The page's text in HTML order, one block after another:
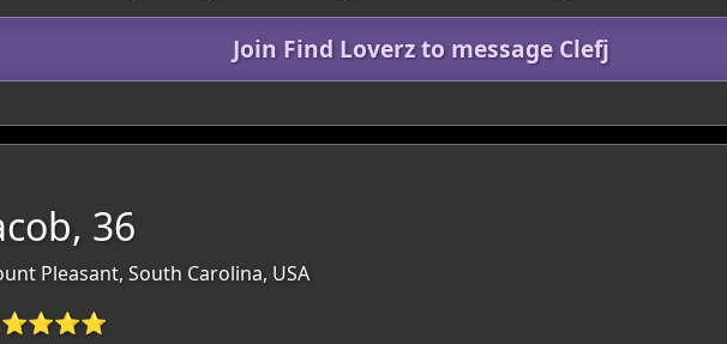
Join Find Loverz to message Clefj
36
Pleasant, South Carolina, USA